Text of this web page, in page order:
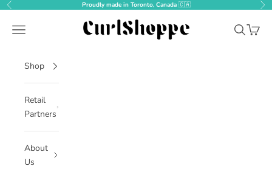
Skip to content
Previous Proudly made in Toronto, Canada🇨🇦
CurlShoppe
Open navigation menu OpenOpen
Shop
Retail
Partners
About
Us